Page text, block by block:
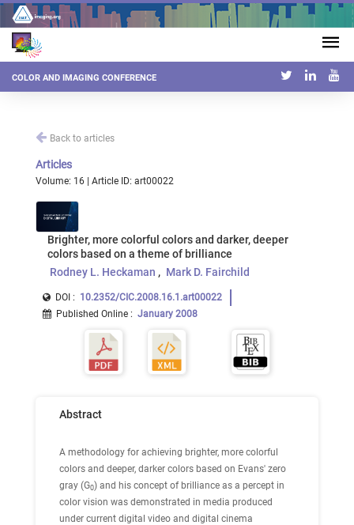
COLOR AND IMAGING CONFERENCE
Back to articles
Articles
Volume: 16 | Article ID: art00022
Brighter, more colorful colors and darker, deeper
colors based on a theme of brilliance
Rodney L. Heckaman
Mark D. Fairchild
DOI : 10.2352/CIC.2008.16.1.art00022
Published Online : January 2008
Abstract
A methodology for achieving brighter, more colorful
colors and deeper, darker colors based on Evans' zero
gray (G0) and his concept of brilliance as a percept in
color vision was demonstrated in media produced
under current digital video and digital cinema